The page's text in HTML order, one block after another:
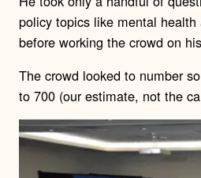
policy topics like mental
before working the crowd on
The crowd looked to number
to 700 (our estimate, not the